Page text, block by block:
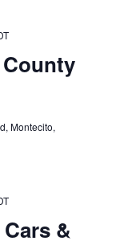
Montecito,
&